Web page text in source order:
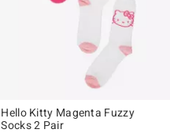
Hello Kitty Magenta Fuzzy
Socks 2 Pair